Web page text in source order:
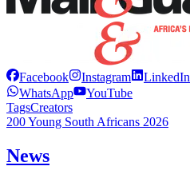
Facebook Instagram LinkedIn
WhatsApp
YouTube
TagsCreators
200 Young South Africans 2026
News